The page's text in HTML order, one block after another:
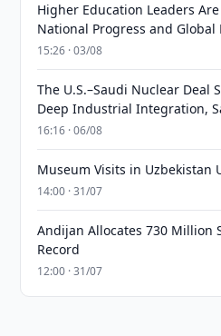
Higher Education Leaders
National Progress and Global
15:26 · 03/08
The U.S.–Saudi Nuclear Deal
Deep Industrial Integration,
16:16 · 06/08
Museum Visits in Uzbekistan
14:00 · 31/07
Andijan Allocates 730 Million
Record
12:00 · 31/07